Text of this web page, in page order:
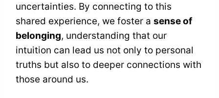
uncertainties. By connecting to this
shared experience, we foster a sense of
belonging, understanding that our
intuition can lead us not only to personal
truths but also to deeper connections with
those around us.